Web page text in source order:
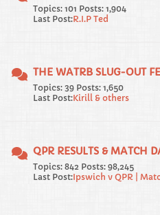
Topics: 101 Posts: 1,904
Last Post:R.I.P Ted
THE WATRB SLUG-OUT
Topics: 39 Posts: 1,650
Last Post:Kirill & others
QPR RESULTS & MATCH
Topics: 842 Posts: 98,245
Last Post:Ipswich v QPR |